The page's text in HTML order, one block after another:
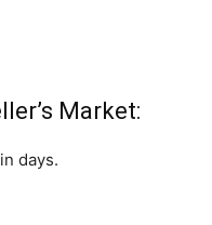
Market:
days.